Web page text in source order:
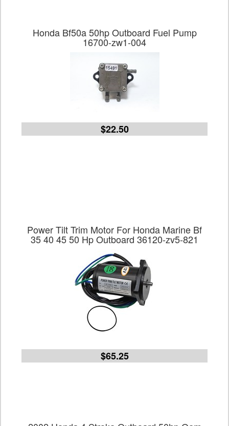
Honda Bf50a 50hp Outboard Fuel Pump
16700-zw1-004
$22.50
Power Tilt Trim Motor For Honda Marine Bf
35 40 45 50 Hp Outboard 36120-zv5-821
$65.25